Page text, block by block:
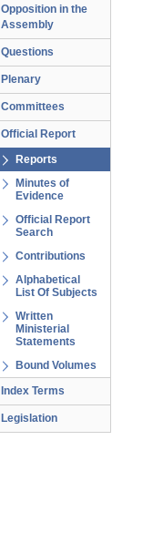
Opposition in the
Assembly
Questions
Plenary
Committees
Official Report
Reports
Minutes of
Evidence
Official Report
Search
Contributions
Alphabetical
List Of Subjects
Written
Ministerial
Statements
Bound Volumes
Index Terms
Legislation